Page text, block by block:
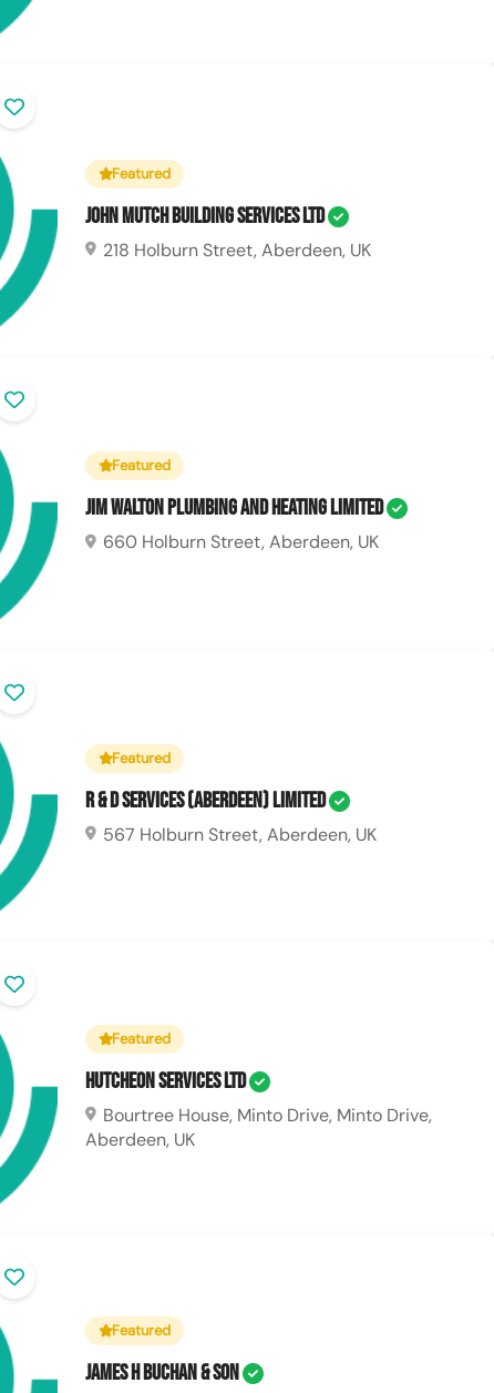
Featured
John Mutch Building Services Ltd
218 Holburn Street, Aberdeen, UK
Featured
Jim Walton Plumbing and Heating Limited
660 Holburn Street, Aberdeen, UK
Featured
R & D Services (Aberdeen) Limited
567 Holburn Street, Aberdeen, UK
Featured
Hutcheon Services Ltd
Bourtree House, Minto Drive, Minto Drive,
Aberdeen, UK
Featured
James H Buchan & Son